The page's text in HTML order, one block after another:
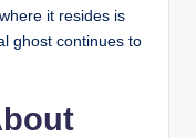
it resides is
ghost continues to